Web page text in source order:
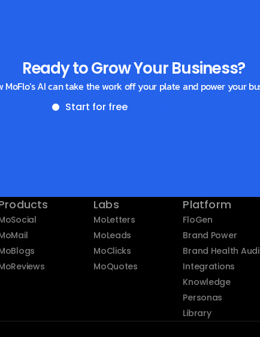
Ready to Grow Your Business?
MoFlo’s AI can take the work off your plate and power your
Start for free
Labs
MoLetters
MoLeads
MoClicks
MoQuotes
Platform
FloGen
Brand Power
Brand Health
Integrations
Knowledge
Personas
Library